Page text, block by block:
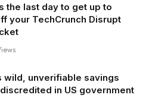
the last day to get up to
your TechCrunch Disrupt
wild, unverifiable savings
in US government